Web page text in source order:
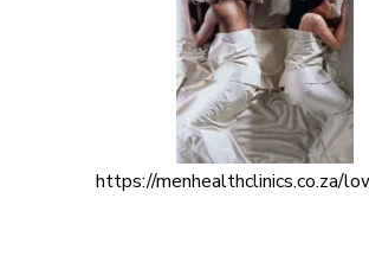
https://menhealthclinics.co.za/